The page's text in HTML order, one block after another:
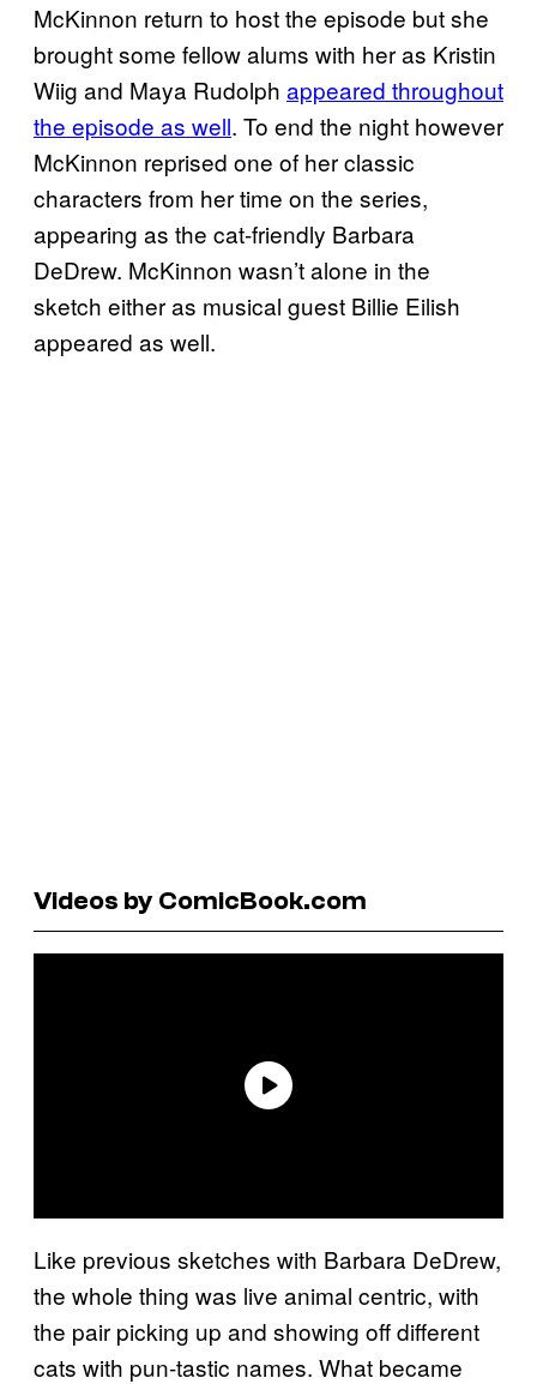
McKinnon return to host the episode but she
brought some fellow alums with her as Kristin
Wiig and Maya Rudolph appeared throughout
the episode as well. To end the night however
McKinnon reprised one of her classic
characters from her time on the series,
appearing as the cat-friendly Barbara
DeDrew. McKinnon wasn’t alone in the
sketch either as musical guest Billie Eilish
appeared as well.
Videos by ComicBook.com
Like previous sketches with Barbara DeDrew,
the whole thing was live animal centric, with
the pair picking up and showing off different
cats with pun-tastic names. What became